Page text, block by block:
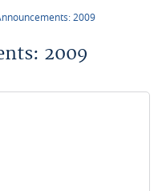
2009
2009